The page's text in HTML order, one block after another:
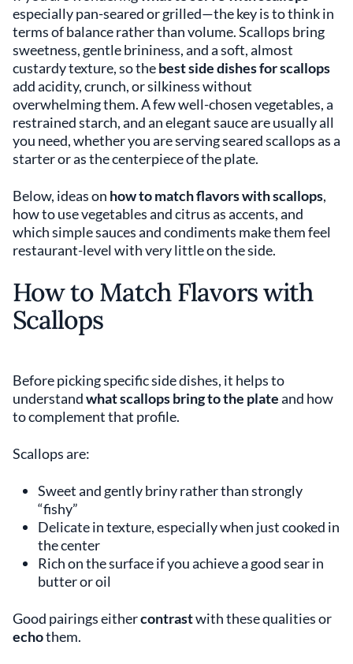
especially pan-seared or grilled—the key is to think in
terms of balance rather than volume. Scallops bring
sweetness, gentle brininess, and a soft, almost
custardy texture, so thebest side dishes for scallops
add acidity, crunch, or silkiness without
overwhelming them. A few well-chosen vegetables, a
restrained starch, and an elegant sauce are usually all
you need, whether you are serving seared scallops as a
starter or as the centerpiece of the plate.
Below, ideas on how to match flavors with scallops,
how to use vegetables and citrus as accents, and
which simple sauces and condiments make them feel
restaurant-level with very little on the side.
How to Match Flavors with
Scallops
Before picking specific side dishes, it helps to
understandwhat scallops bring to the plateand how
to complement that profile.
Scallops are:
Sweet and gently briny rather than strongly
“fishy”
Delicate in texture, especially when just cooked in
the center
Rich on the surface if you achieve a good sear in
butter or oil
Good pairings eithercontrastwith these qualities or
echothem.